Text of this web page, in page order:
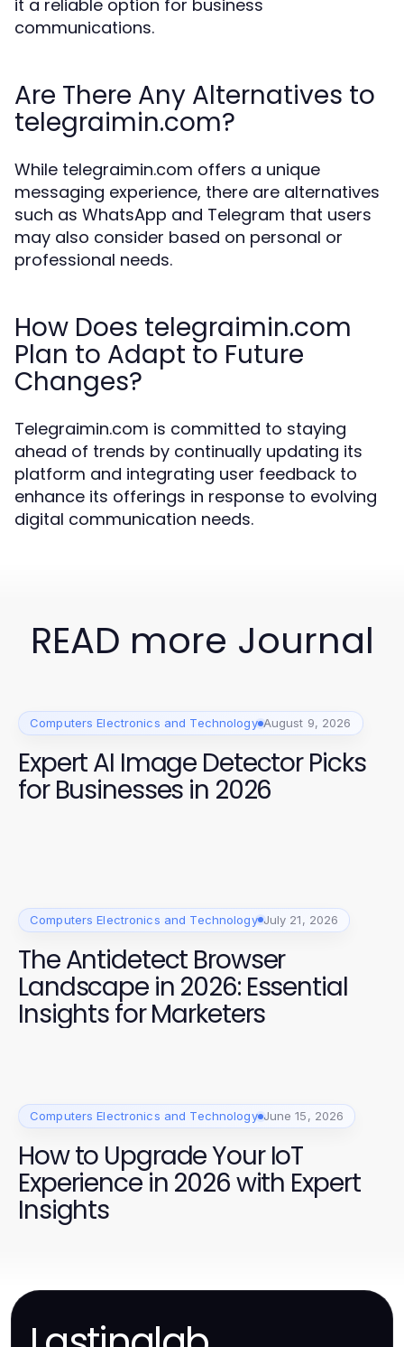
it a reliable option for business
communications.
Are There Any Alternatives to
telegraimin.com?
While telegraimin.com offers a unique
messaging experience, there are alternatives
such as WhatsApp and Telegram that users
may also consider based on personal or
professional needs.
How Does telegraimin.com
Plan to Adapt to Future
Changes?
Telegraimin.com is committed to staying
ahead of trends by continually updating its
platform and integrating user feedback to
enhance its offerings in response to evolving
digital communication needs.
READ more Journal
Computers Electronics and Technology August 9, 2026
Expert AI Image Detector Picks
for Businesses in 2026
Computers Electronics and Technology July 21, 2026
The Antidetect Browser
Landscape in 2026: Essential
Insights for Marketers
Computers Electronics and Technology June 15, 2026
How to Upgrade Your IoT
Experience in 2026 with Expert
Insights